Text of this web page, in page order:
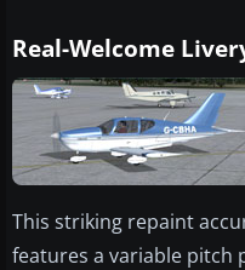
Real-Welcome
This striking repaint
features a variable pitch